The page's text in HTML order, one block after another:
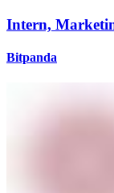
Intern,
Bitpanda